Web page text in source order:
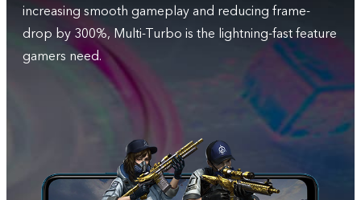
increasing smooth gameplay and reducing frame-
drop by 300%, Multi-Turbo is the lightning-fast feature
gamers need.